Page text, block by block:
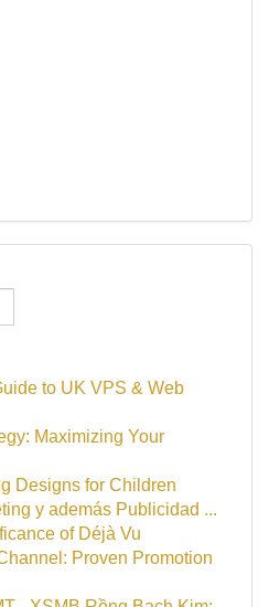
to UK VPS & Web
Maximizing Your
Designs for Children
y además Publicidad ...
of Déjà Vu
Proven Promotion